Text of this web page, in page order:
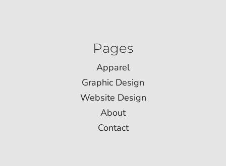
Pages
Apparel
Graphic Design
Website Design
About
Contact